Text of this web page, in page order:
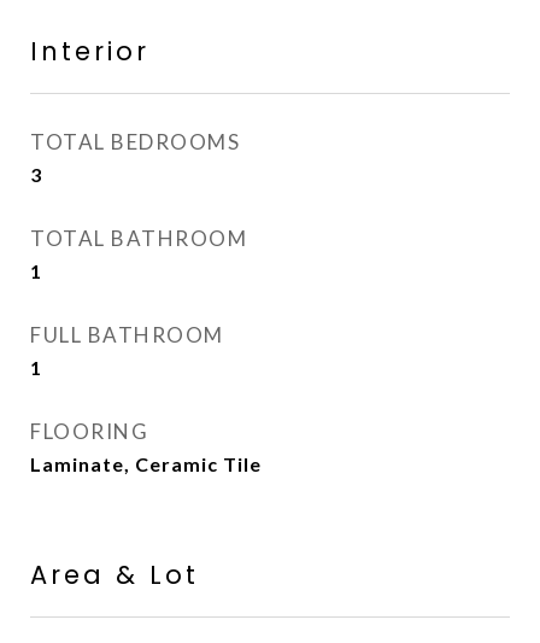
Interior
TOTAL BEDROOMS
3
TOTAL BATHROOM
1
FULL BATHROOM
1
FLOORING
Laminate, Ceramic Tile
Area & Lot